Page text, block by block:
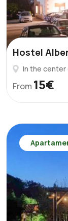
Hostel
In the center
From 15€